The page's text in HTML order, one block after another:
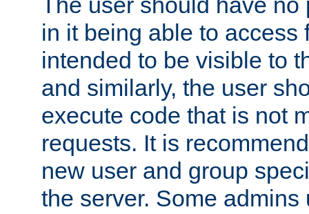
in it being able to access
intended to be visible to
and similarly, the user
execute code that is not
requests. It is
new user and group
the server. Some